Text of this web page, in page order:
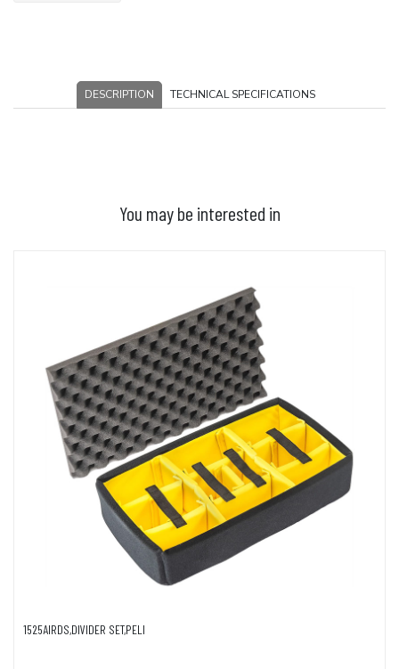
DESCRIPTION TECHNICAL SPECIFICATIONS
You may be interested in
ADD TO BASKET
1525AIRDS,DIVIDER SET,PELI